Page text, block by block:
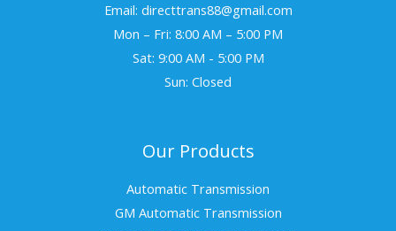
Email: directtrans88@gmail.com
Mon – Fri: 8:00 AM – 5:00 PM
Sat: 9:00 AM - 5:00 PM
Sun: Closed
Our Products
Automatic Transmission
GM Automatic Transmission